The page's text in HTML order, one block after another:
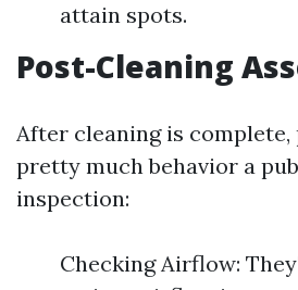
attain spots.
Post-Cleaning
After cleaning is complete,
pretty much behavior a
inspection:
Checking Airflow: